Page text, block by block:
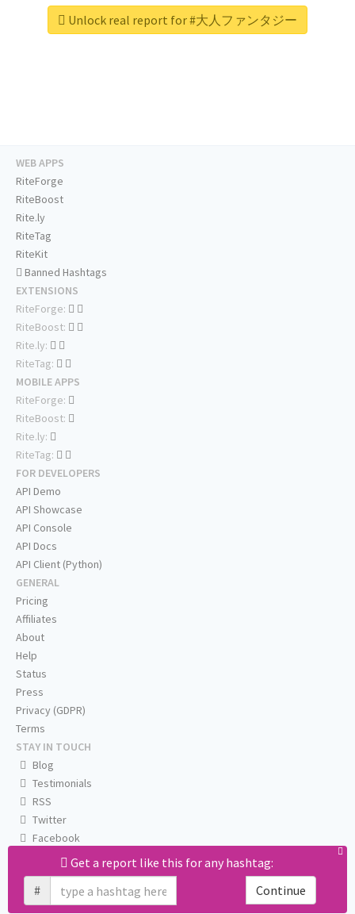
Unlock real report for #大人ファンタジー
Get a report like this for any hashtag:
#
Continue
WEB APPS
RiteForge
RiteBoost
Rite.ly
RiteTag
RiteKit
Banned Hashtags
EXTENSIONS
RiteForge:
RiteBoost:
Rite.ly:
RiteTag:
MOBILE APPS
RiteForge:
RiteBoost:
Rite.ly:
RiteTag:
FOR DEVELOPERS
API Demo
API Showcase
API Console
API Docs
API Client (Python)
GENERAL
Pricing
Affiliates
About
Help
Status
Press
Privacy (GDPR)
Terms
STAY IN TOUCH
Blog
Testimonials
RSS
Twitter
Facebook
Email us